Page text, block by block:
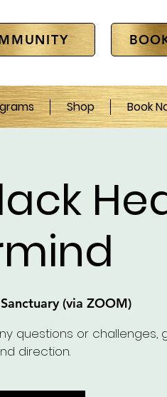
Shop Book
(via ZOOM)
questions or challenges,
direction.